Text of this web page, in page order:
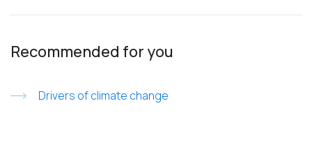
Recommended for you
Drivers of climate change